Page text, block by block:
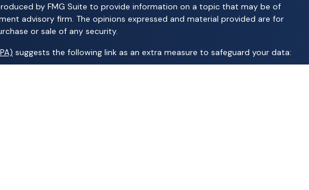
by FMG Suite to provide information on a topic that may be of
advisory firm. The opinions expressed and material provided are for
or sale of any security.
suggests the following link as an extra measure to safeguard your data: